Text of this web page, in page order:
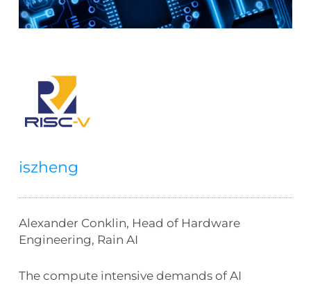
iszheng
Alexander Conklin, Head of Hardware
Engineering, Rain AI
The compute intensive demands of AI